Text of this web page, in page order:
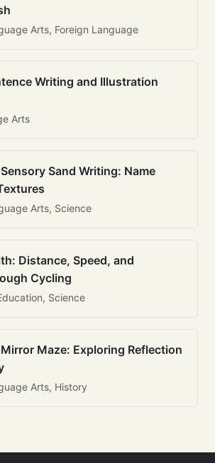
Arts, Foreign Language
Writing and Illustration
Arts
Sand Writing: Name
Arts, Science
Distance, Speed, and
Cycling
Science
Maze: Exploring Reflection
Arts, History